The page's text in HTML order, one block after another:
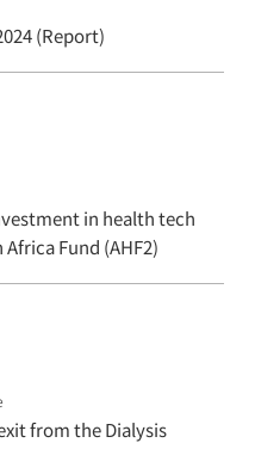
(Report)
in health tech
Fund (AHF2)
from the Dialysis